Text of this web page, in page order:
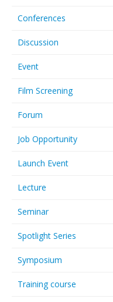
Conferences
Discussion
Event
Film Screening
Forum
Job Opportunity
Launch Event
Lecture
Seminar
Spotlight Series
Symposium
Training course